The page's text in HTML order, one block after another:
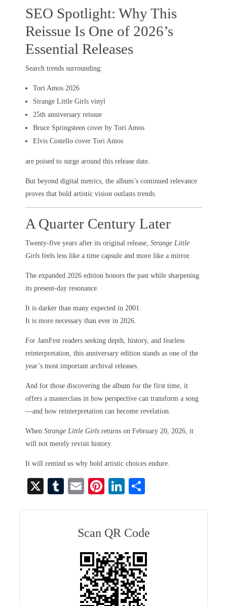
SEO Spotlight: Why This
Reissue Is One of 2026’s
Essential Releases
Search trends surrounding:
Tori Amos 2026
Strange Little Girls vinyl
25th anniversary reissue
Bruce Springsteen cover by Tori Amos
Elvis Costello cover Tori Amos
are poised to surge around this release date.
But beyond digital metrics, the album’s continued relevance
proves that bold artistic vision outlasts trends.
A Quarter Century Later
Twenty-five years after its original release, Strange Little
Girls feels less like a time capsule and more like a mirror.
The expanded 2026 edition honors the past while sharpening
its present-day resonance.
It is darker than many expected in 2001.
It is more necessary than ever in 2026.
For JamFest readers seeking depth, history, and fearless
reinterpretation, this anniversary edition stands as one of the
year’s most important archival releases.
And for those discovering the album for the first time, it
offers a masterclass in how perspective can transform a song
—and how reinterpretation can become revelation.
When Strange Little Girls returns on February 20, 2026, it
will not merely revisit history.
It will remind us why bold artistic choices endure.
X
T
E
Pi
es
t
Li
In
Scan QR Code